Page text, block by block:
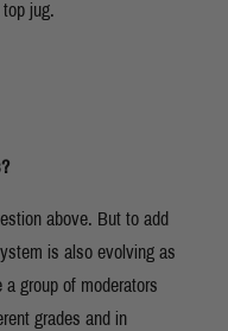
jug.
above. But to add
is also evolving as
group of moderators
grades and in